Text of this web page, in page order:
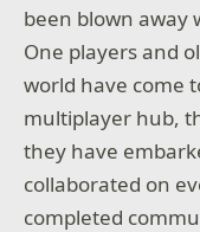
been blown away
One players and
world have come
multiplayer hub,
they have
collaborated on
completed